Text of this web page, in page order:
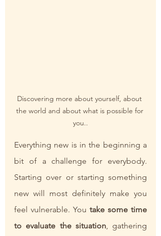
Discovering more about yourself, about
the world and about what is possible for
you..
Everything new is in the beginning a
bit of a challenge for everybody.
Starting over or starting something
new will most definitely make you
feel vulnerable. You take some time
to evaluate the situation, gathering